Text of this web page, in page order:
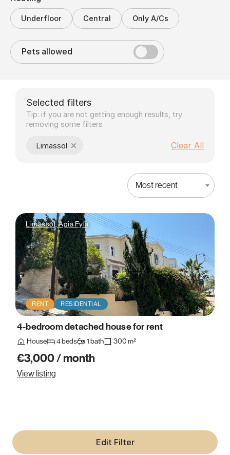
Underfloor Central Only A/Cs
Pets allowed
Selected filters
Tip: if you are not getting enough results, try
removing some filters
Limassol × Clear All
Most recent
Limassol, Agia Fyla
RENT RESIDENTIAL
4-bedroom detached house for rent
House 4 beds 1 bath 300 m²
€3,000 / month
View listing
Edit Filter